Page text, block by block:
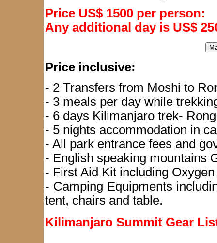
Price US$ 1500 per person:
Any additional day is US$
Price inclusive:
- 2 Transfers from Moshi to
- 3 meals per day while
- 6 days Kilimanjaro trek-
- 5 nights accommodation in
- All park entrance fees and
- English speaking mountains
- First Aid Kit including
- Camping Equipments
tent, chairs and table.
Kilimanjaro Summit Gear